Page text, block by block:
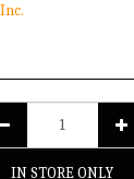
IN STORE ONLY